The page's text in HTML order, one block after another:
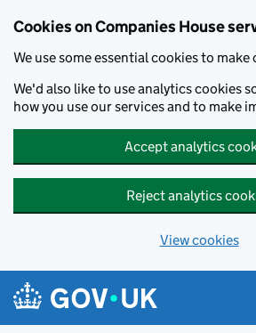
Cookies on Companies House
We use some essential cookies to
We'd also like to use analytics cookies
how you use our services and to make
Accept analytics
Reject analytics
View cookies